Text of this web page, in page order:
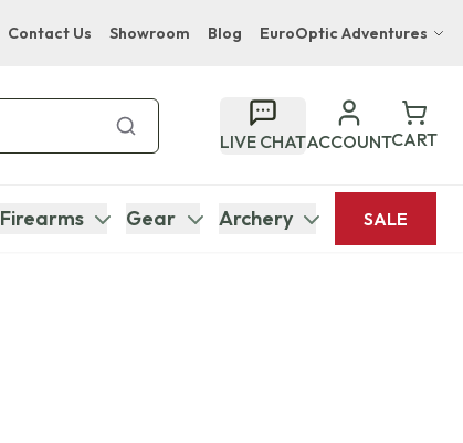
Contact Us Showroom Blog EuroOptic Adventures
Bupenyu Luxury Boutique Lodge
Hampton Inn & Suites Naples South Lodge
LIVE CHATACCOUNTCART
Firearms Gear Archery SALE